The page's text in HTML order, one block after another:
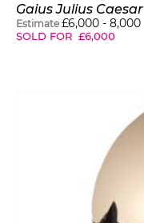
Gaius Julius Caesar
Estimate £6,000 - 8,000
SOLD FOR £6,000